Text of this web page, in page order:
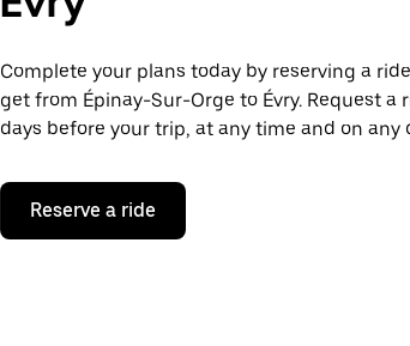
Complete your plans today by reserving a
get from Épinay-Sur-Orge to Évry. Request a
days before your trip, at any time and on any
Reserve a ride